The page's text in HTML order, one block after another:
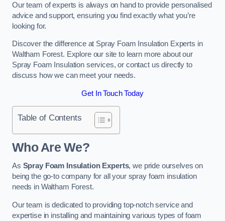
Our team of experts is always on hand to provide personalised
advice and support, ensuring you find exactly what you’re
looking for.
Discover the difference at Spray Foam Insulation Experts in
Waltham Forest. Explore our site to learn more about our
Spray Foam Insulation services, or contact us directly to
discuss how we can meet your needs.
Get In Touch Today
Table of Contents
Who Are We?
As Spray Foam Insulation Experts, we pride ourselves on
being the go-to company for all your spray foam insulation
needs in Waltham Forest.
Our team is dedicated to providing top-notch service and
expertise in installing and maintaining various types of foam